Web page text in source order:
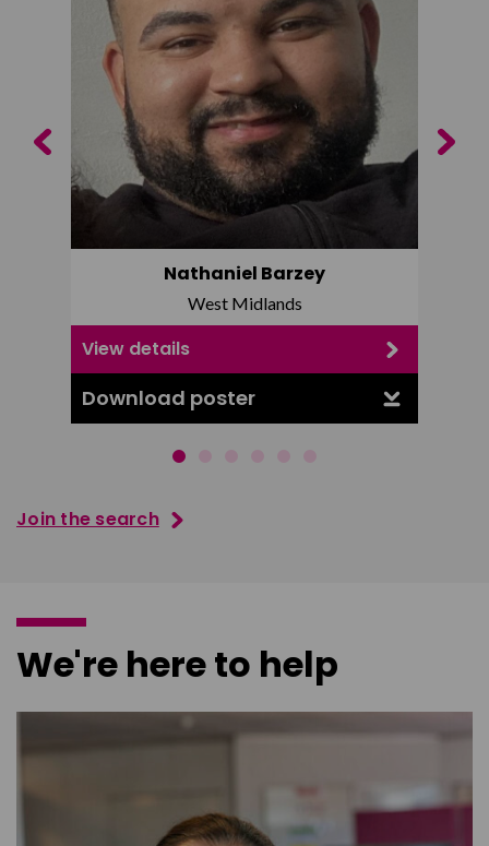
Nathaniel Barzey
West Midlands
View details
Download poster
Previous Next
Join the search
We're here to help